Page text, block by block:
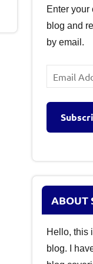
Enter your
blog and
by email.
Email
Address
ABOUT
Hello, this
blog. I